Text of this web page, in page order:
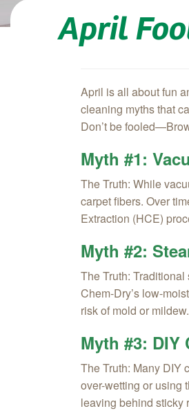
April
April is all about fun
cleaning myths that
Don’t be
Myth #1:
The Truth: While
carpet fibers. Over
Extraction (HCE)
Myth #2:
The Truth: Traditional
Chem-Dry’s low-
risk of mold or mildew.
Myth #3:
The Truth: Many DIY
over-wetting or using
leaving behind sticky